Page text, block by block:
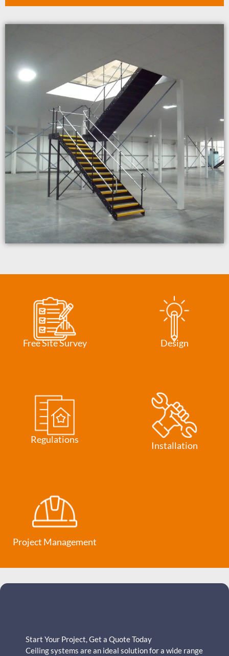
Free Site Survey Design
Regulations
Installation
Project Management
Start Your Project, Get a Quote Today
Ceiling systems are an ideal solution for a wide range